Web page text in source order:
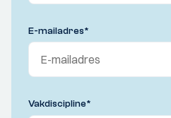
E-mailadres*
Vakdiscipline*